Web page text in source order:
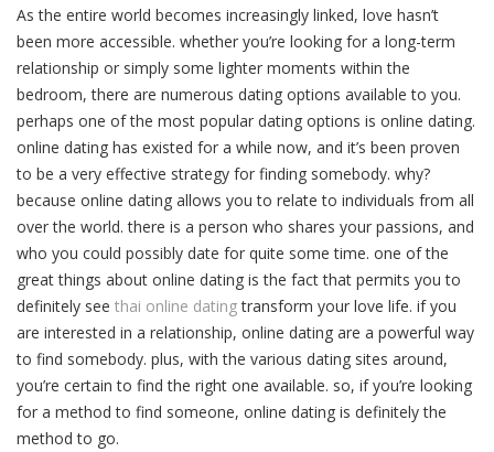
As the entire world becomes increasingly linked, love hasn’t
been more accessible. whether you’re looking for a long-term
relationship or simply some lighter moments within the
bedroom, there are numerous dating options available to you.
perhaps one of the most popular dating options is online dating.
online dating has existed for a while now, and it’s been proven
to be a very effective strategy for finding somebody. why?
because online dating allows you to relate to individuals from all
over the world. there is a person who shares your passions, and
who you could possibly date for quite some time. one of the
great things about online dating is the fact that permits you to
definitely see thai online datingtransform your love life. if you
are interested in a relationship, online dating are a powerful way
to find somebody. plus, with the various dating sites around,
you’re certain to find the right one available. so, if you’re looking
for a method to find someone, online dating is definitely the
method to go.